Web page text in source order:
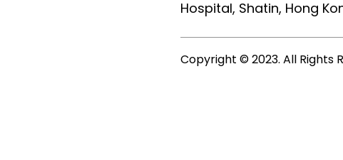
Hospital, Shatin, Hong
Copyright © 2023. All Rights